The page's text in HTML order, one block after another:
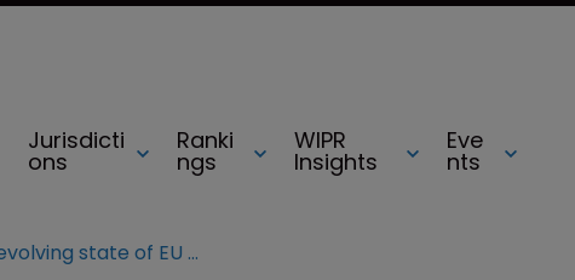
Jurisdicti
ons
Ranki
ngs
WIPR
Insights
Eve
nts
Marques 2018: The evolving state of EU copyright law